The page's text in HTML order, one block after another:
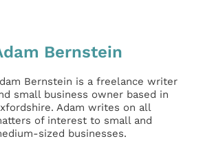
Bernstein
Bernstein is a freelance writer
small business owner based in
Adam writes on all
of interest to small and
sized businesses.